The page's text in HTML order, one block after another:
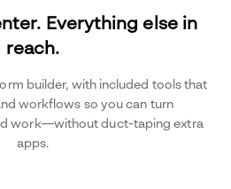
Everything else in
reach.
builder, with included tools that
workflows so you can turn
work—without duct-taping extra
apps.